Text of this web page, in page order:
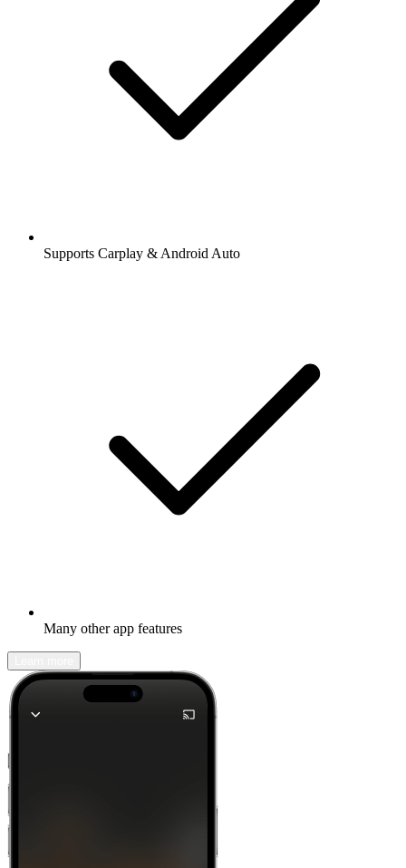
Supports Carplay & Android Auto
Many other app features